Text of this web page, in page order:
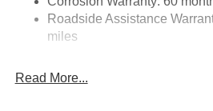
20.8 Gal. Fuel Tank
Auto Locking Hubs
Solid Axle Rear Suspension w/
Roadside Assistance
miles
Read More...